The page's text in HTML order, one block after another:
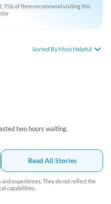
75% of them recommend visiting this
Sorted By Most Helpful
two hours waiting.
Read All Stories
experiences. They do not reflect the
capabilities.